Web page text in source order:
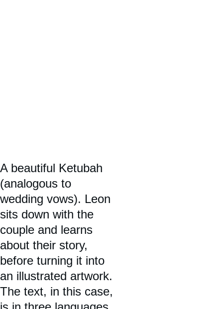
A beautiful Ketubah
(analogous to
wedding vows). Leon
sits down with the
couple and learns
about their story,
before turning it into
an illustrated artwork.
The text, in this case,